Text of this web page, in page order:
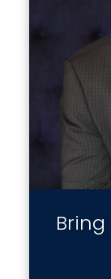
Bring